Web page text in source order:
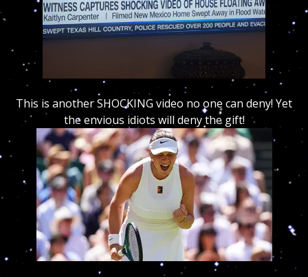
This is another SHOCKING video no one can deny! Yet
the envious idiots will deny the gift!